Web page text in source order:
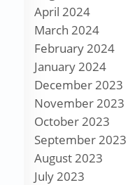
April 2024
March 2024
February 2024
January 2024
December 2023
November 2023
October 2023
September 2023
August 2023
July 2023